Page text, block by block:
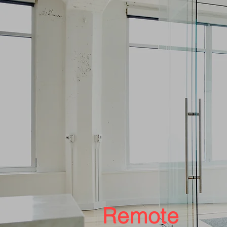
Remote